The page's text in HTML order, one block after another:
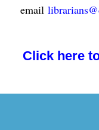
email
Click here